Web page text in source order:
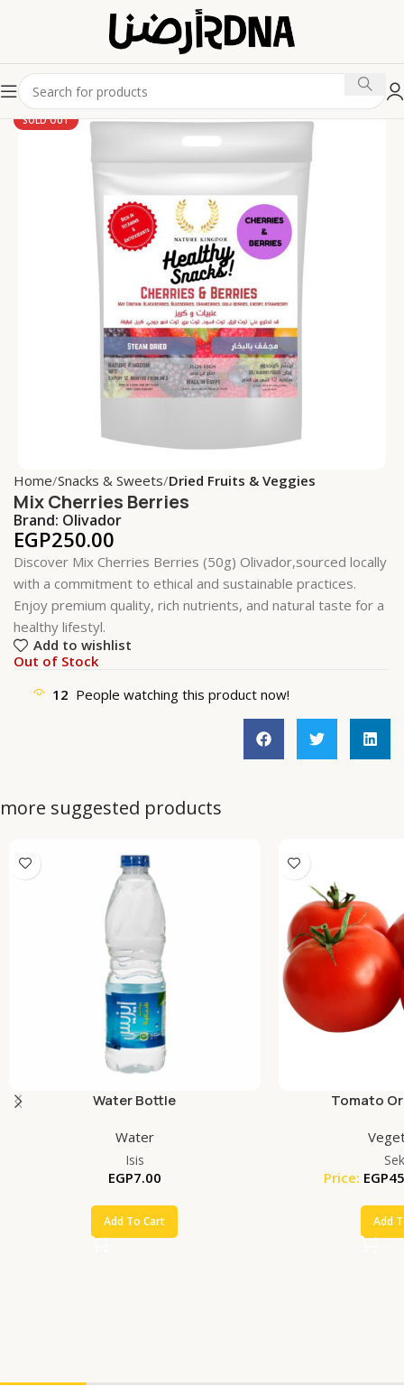
SOLD OUT
Home Snacks & Sweets Dried Fruits & Veggies
Mix Cherries Berries
Brand: Olivador
EGP250.00
Discover Mix Cherries Berries (50g) Olivador,sourced locally
with a commitment to ethical and sustainable practices.
Enjoy premium quality, rich nutrients, and natural taste for a
healthy lifestyl.
Add to wishlist
Out of Stock
12 People watching this product now!
more suggested products
Water Bottle
Water
Isis
EGP7.00
Add To Cart
Tomato
Price: EGP
Add